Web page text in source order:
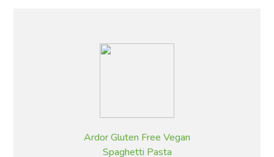
Ardor Gluten Free Vegan
Spaghetti Pasta